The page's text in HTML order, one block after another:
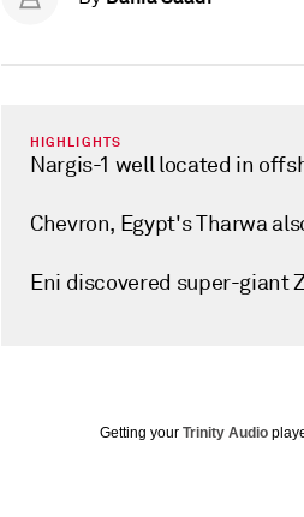
HIGHLIGHTS
Nargis-1 well located in
Chevron, Egypt's Tharwa
Eni discovered super-giant
Getting your Trinity Audio